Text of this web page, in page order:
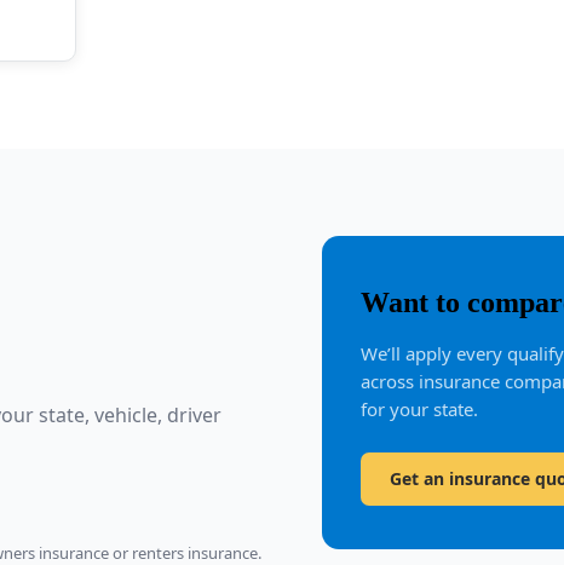
state, vehicle, driver
insurance or renters insurance.
Want to
We’ll apply every
across insurance
for your state.
Get an insurance